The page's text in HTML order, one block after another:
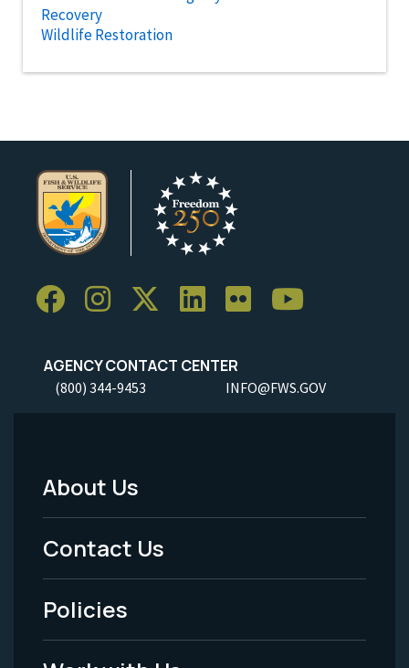
Recovery
Wildlife Restoration
AGENCY CONTACT CENTER
(800) 344-9453 INFO@FWS.GOV
Footer
Menu
-
Legal
About Us
Contact Us
Policies